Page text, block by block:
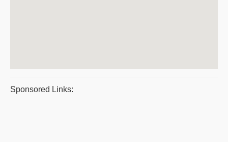
Sponsored Links: